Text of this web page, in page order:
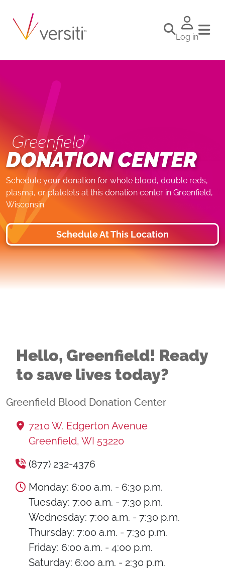
Log in
Greenfield
DONATION CENTER
Schedule your donation for whole blood, double reds,
plasma, or platelets at this donation center in Greenfield,
Wisconsin.
Schedule At This Location
Hello, Greenfield! Ready
to save lives today?
Greenfield Blood Donation Center
7210 W. Edgerton Avenue
Greenfield, WI 53220
(877) 232-4376
Monday: 6:00 a.m. - 6:30 p.m.
Tuesday: 7:00 a.m. - 7:30 p.m.
Wednesday: 7:00 a.m. - 7:30 p.m.
Thursday: 7:00 a.m. - 7:30 p.m.
Friday: 6:00 a.m. - 4:00 p.m.
Saturday: 6:00 a.m. - 2:30 p.m.